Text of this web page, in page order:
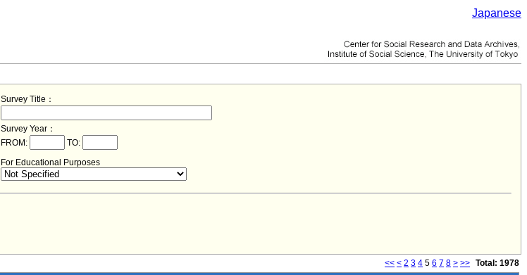
Japanese
Survey Title：
Survey Year：
FROM:
TO:
For Educational Purposes
<< < 2 3 4 5 6 7 8 > >> Total: 1978